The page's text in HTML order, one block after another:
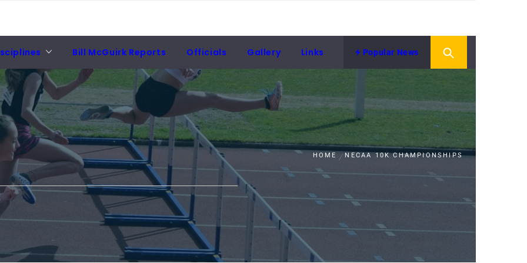
Bill McGuirk Reports Officials Gallery Links Popular News
HOME NECAA 10K CHAMPIONSHIPS